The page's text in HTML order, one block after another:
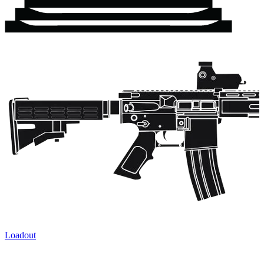
Loadout